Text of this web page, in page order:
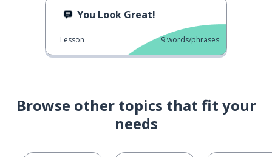
You Look Great!
Lesson 9words/phrases
Browse other topics that fit your
needs